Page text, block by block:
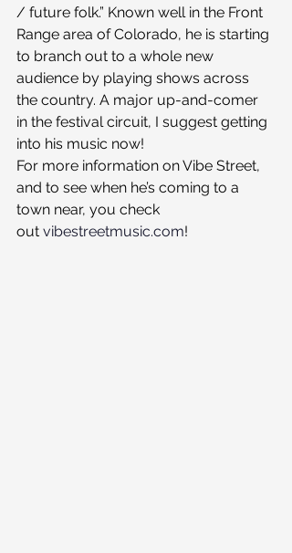
/ future folk.” Known well in the Front
Range area of Colorado, he is starting
to branch out to a whole new
audience by playing shows across
the country. A major up-and-comer
in the festival circuit, I suggest getting
into his music now!
For more information on Vibe Street,
and to see when he’s coming to a
town near, you check
out vibestreetmusic.com!